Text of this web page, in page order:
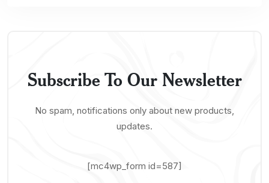
Subscribe To Our Newsletter
No spam, notifications only about new products,
updates.
[mc4wp_form id=587]